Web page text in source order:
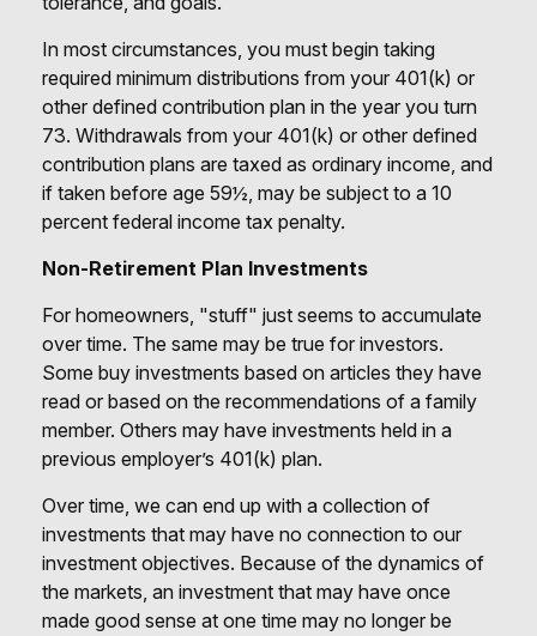
In most circumstances, you must begin taking
required minimum distributions from your 401(k) or
other defined contribution plan in the year you turn
73. Withdrawals from your 401(k) or other defined
contribution plans are taxed as ordinary income, and
if taken before age 59½, may be subject to a 10
percent federal income tax penalty.
Non-Retirement Plan Investments
For homeowners, "stuff" just seems to accumulate
over time. The same may be true for investors.
Some buy investments based on articles they have
read or based on the recommendations of a family
member. Others may have investments held in a
previous employer’s 401(k) plan.
Over time, we can end up with a collection of
investments that may have no connection to our
investment objectives. Because of the dynamics of
the markets, an investment that may have once
made good sense at one time may no longer be